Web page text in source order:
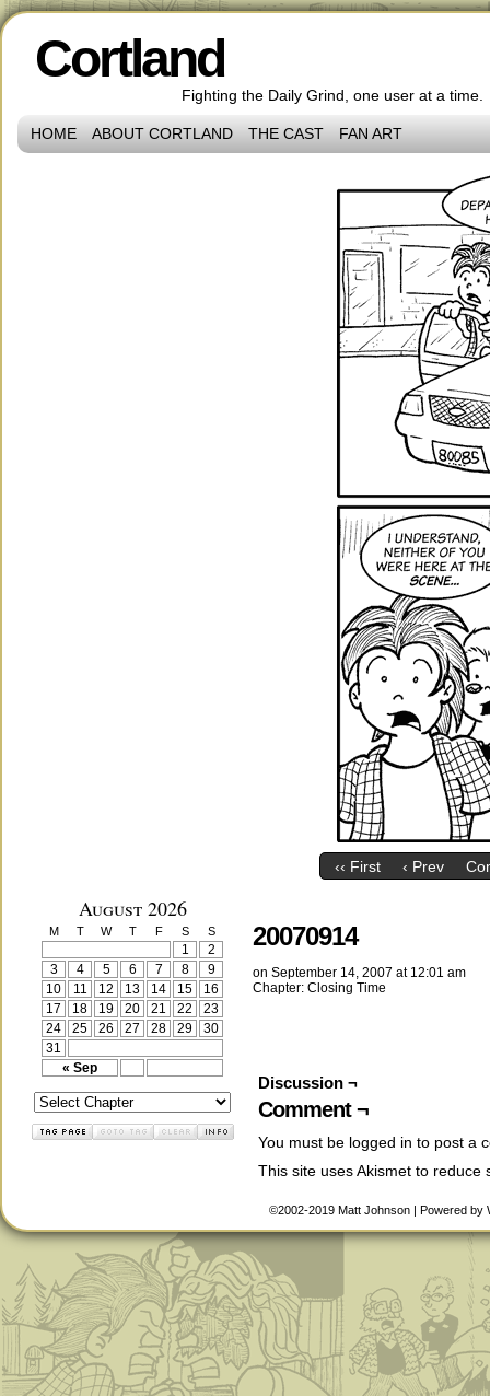
Cortland
Fighting the Daily Grind, one user at a time.
HOME ABOUT CORTLAND THE CAST FAN ART
‹‹ First ‹ Prev
August 2026
M T W T F S S
« Sep
1
2
3
4 5 6 7 8
9
10
11 12 13 14 15
16
17
18 19 20 21 22
23
24
25 26 27 28 29
30
31
20070914
on September 14, 2007 at 12:01 am
Chapter: Closing Time
Discussion ¬
Comment ¬
You must be logged in to post a
This site uses Akismet to reduce
©2002-2019 Matt Johnson | Powered by